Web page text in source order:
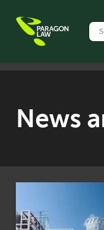
News